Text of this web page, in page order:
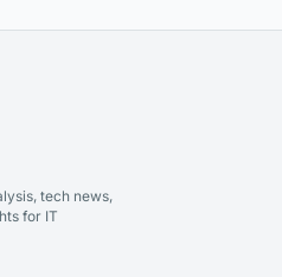
tech news,
for IT